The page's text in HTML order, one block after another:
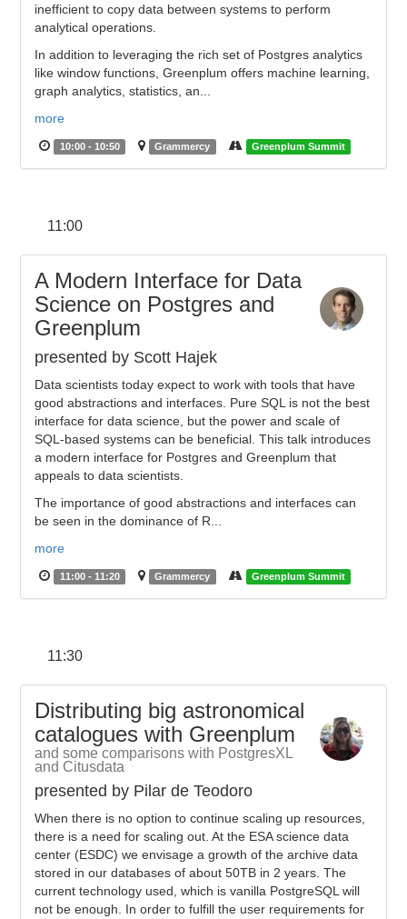
inefficient to copy data between systems to perform
analytical operations.
In addition to leveraging the rich set of Postgres analytics
like window functions, Greenplum offers machine learning,
graph analytics, statistics, an...
more
10:00 - 10:50 Grammercy Greenplum Summit
11:00
A Modern Interface for Data
Science on Postgres and
Greenplum
presented by Scott Hajek
Data scientists today expect to work with tools that have
good abstractions and interfaces. Pure SQL is not the best
interface for data science, but the power and scale of
SQL-based systems can be beneficial. This talk introduces
a modern interface for Postgres and Greenplum that
appeals to data scientists.
The importance of good abstractions and interfaces can
be seen in the dominance of R...
more
11:00 - 11:20 Grammercy Greenplum Summit
11:30
Distributing big astronomical
catalogues with Greenplum
and some comparisons with PostgresXL
and Citusdata
presented by Pilar de Teodoro
When there is no option to continue scaling up resources,
there is a need for scaling out. At the ESA science data
center (ESDC) we envisage a growth of the archive data
stored in our databases of about 50TB in 2 years. The
current technology used, which is vanilla PostgreSQL will
not be enough. In order to fulfill the user requirements for